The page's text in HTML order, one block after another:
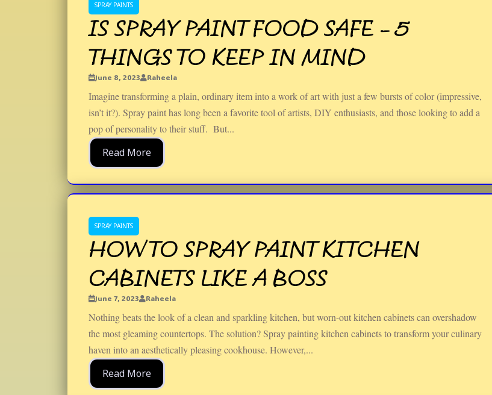
SPRAY PAINTS
IS SPRAY PAINT FOOD SAFE – 5
THINGS TO KEEP IN MIND
June 8, 2023 Raheela
Imagine transforming a plain, ordinary item into a work of art with just a few bursts of color (impressive,
isn’t it?). Spray paint has long been a favorite tool of artists, DIY enthusiasts, and those looking to add a
pop of personality to their stuff. But...
Read More
SPRAY PAINTS
HOW TO SPRAY PAINT KITCHEN
CABINETS LIKE A BOSS
June 7, 2023 Raheela
Nothing beats the look of a clean and sparkling kitchen, but worn-out kitchen cabinets can overshadow
the most gleaming countertops. The solution? Spray painting kitchen cabinets to transform your culinary
haven into an aesthetically pleasing cookhouse. However,...
Read More